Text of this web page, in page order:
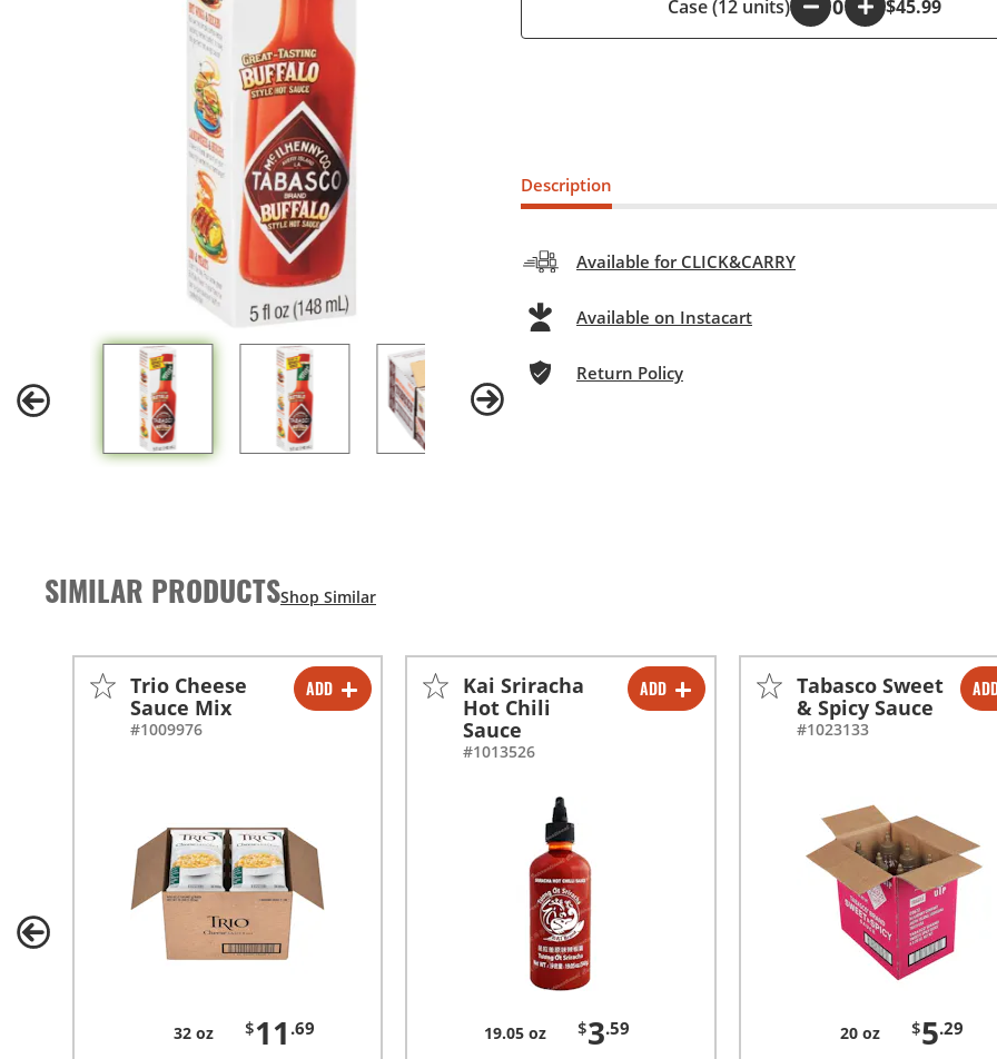
Case (12 units)
- + $45.99
Description
Available for CLICK&CARRY
Available on Instacart
Return Policy
SIMILAR PRODUCTS
ADD
-
+
-
Trio Cheese
Sauce Mix
#1009976
32 oz $11 .69
ADD
+
-
Kai Sriracha
Hot Chili
Sauce
#1013526
19.05 oz $3.59
-
+
-
Tabasco Sweet
& Spicy Sauce
#1023133
20 oz $5.29